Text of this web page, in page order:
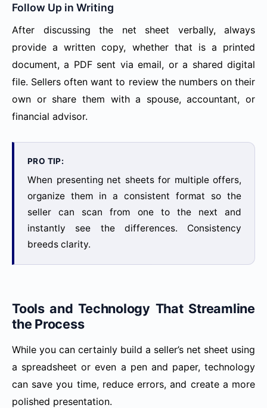
Follow Up in Writing
After discussing the net sheet verbally, always
provide a written copy, whether that is a printed
document, a PDF sent via email, or a shared digital
file. Sellers often want to review the numbers on their
own or share them with a spouse, accountant, or
financial advisor.
PRO TIP:
When presenting net sheets for multiple offers,
organize them in a consistent format so the
seller can scan from one to the next and
instantly see the differences. Consistency
breeds clarity.
Tools and Technology That Streamline
the Process
While you can certainly build a seller’s net sheet using
a spreadsheet or even a pen and paper, technology
can save you time, reduce errors, and create a more
polished presentation.